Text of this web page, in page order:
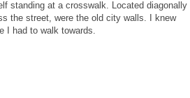
standing at a crosswalk. Located diagonally
the street, were the old city walls. I knew
I had to walk towards.